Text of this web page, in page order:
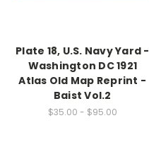
Plate 18, U.S. Navy Yard -
Washington DC 1921
Atlas Old Map Reprint -
Baist Vol.2
$35.00 - $95.00